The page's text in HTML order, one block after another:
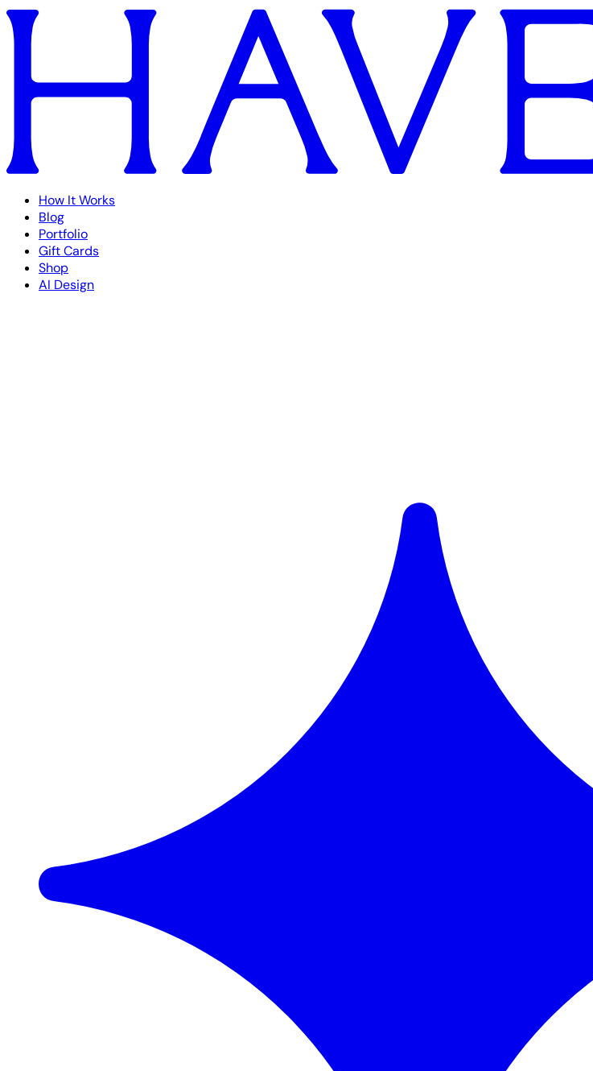
How It Works
Blog
Portfolio
Gift Cards
Shop
AI Design